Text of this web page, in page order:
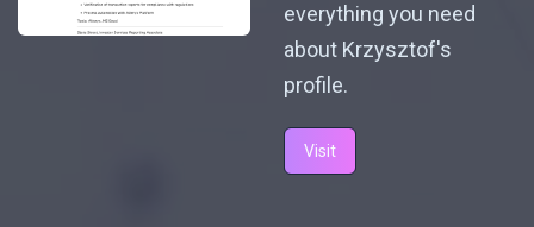
everything you need
about Krzysztof's
profile.
Visit